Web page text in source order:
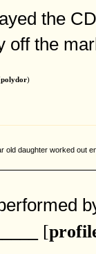
the
off the
polydor)
old daughter worked out
[